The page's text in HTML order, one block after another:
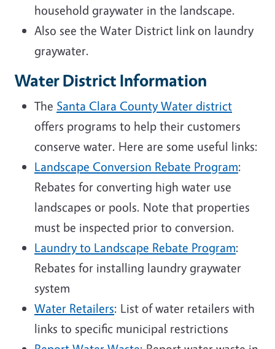
household graywater in the landscape.
Also see the Water District link on laundry
graywater.
Water District Information
The Santa Clara County Water district
offers programs to help their customers
conserve water. Here are some useful links:
Landscape Conversion Rebate Program:
Rebates for converting high water use
landscapes or pools. Note that properties
must be inspected prior to conversion.
Laundry to Landscape Rebate Program:
Rebates for installing laundry graywater
system
Water Retailers: List of water retailers with
links to specific municipal restrictions